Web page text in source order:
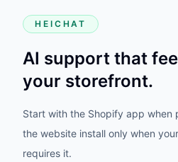
HEICHAT
AI support that
your storefront.
Start with the Shopify app when
the website install only when
requires it.